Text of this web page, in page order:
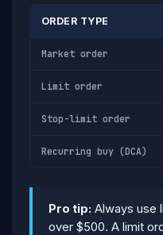
ORDER TYPE
Market order
Limit order
Stop-limit order
Recurring buy (DCA)
Pro tip: Always use
over $500. A limit